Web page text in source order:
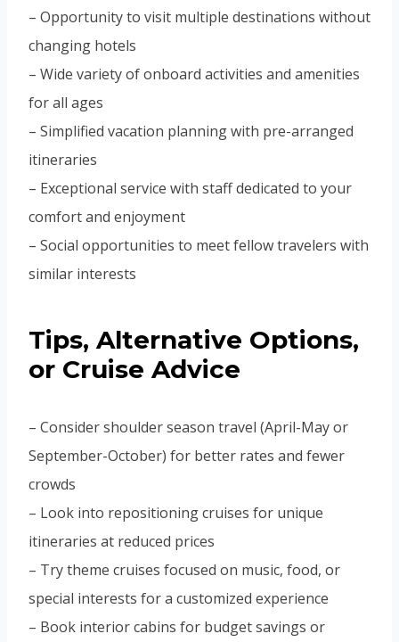
– Opportunity to visit multiple destinations without
changing hotels
– Wide variety of onboard activities and amenities
for all ages
– Simplified vacation planning with pre-arranged
itineraries
– Exceptional service with staff dedicated to your
comfort and enjoyment
– Social opportunities to meet fellow travelers with
similar interests
Tips, Alternative Options,
or Cruise Advice
– Consider shoulder season travel (April-May or
September-October) for better rates and fewer
crowds
– Look into repositioning cruises for unique
itineraries at reduced prices
– Try theme cruises focused on music, food, or
special interests for a customized experience
– Book interior cabins for budget savings or